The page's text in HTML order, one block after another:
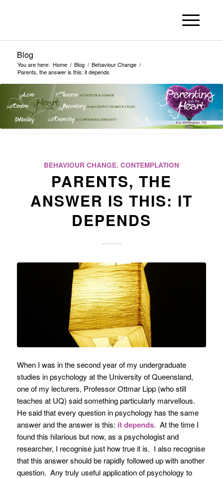
Blog
You are here: Home / Blog / Behaviour Change /
Parents, the answer is this: it depends
BEHAVIOUR CHANGE, CONTEMPLATION
PARENTS, THE
ANSWER IS THIS: IT
DEPENDS
When I was in the second year of my undergraduate
studies in psychology at the University of Queensland,
one of my lecturers, Professor Ottmar Lipp (who still
teaches at UQ) said something particularly marvellous.
He said that every question in psychology has the same
answer and the answer is this: it depends. At the time I
found this hilarious but now, as a psychologist and
researcher, I recognise just how true it is. I also recognise
that this answer should be rapidly followed up with another
question. Any truly useful application of psychology to